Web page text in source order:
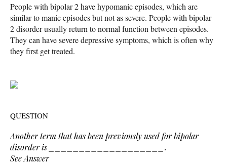
People with bipolar 2 have hypomanic episodes, which are
similar to manic episodes but not as severe. People with bipolar
2 disorder usually return to normal function between episodes.
They can have severe depressive symptoms, which is often why
they first get treated.
QUESTION
Another term that has been previously used for bipolar
disorder is ___________________.
See Answer